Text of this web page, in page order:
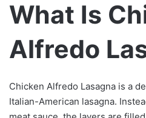
What Is
Alfredo
Chicken Alfredo Lasagna is a
Italian-American lasagna.